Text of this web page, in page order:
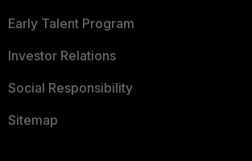
Early Talent Program
Investor Relations
Social Responsibility
Sitemap